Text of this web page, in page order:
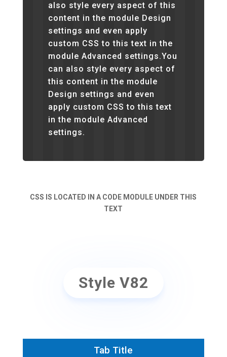
also style every aspect of this
content in the module Design
settings and even apply
custom CSS to this text in the
module Advanced settings.You
can also style every aspect of
this content in the module
Design settings and even
apply custom CSS to this text
in the module Advanced
settings.
CSS IS LOCATED IN A CODE MODULE UNDER THIS
TEXT
Style V82
Tab Title